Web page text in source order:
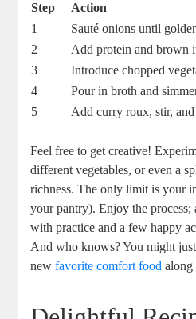
Step
Action
1
Sauté onions until
2
Add protein and⁤ brown
3
Introduce chopped​
4
Pour⁣ in broth and
5
Add‌ curry‌ roux, stir,
Feel free to get ⁢creative!
different vegetables, or even a⁣
richness. The only limit ​is your
your⁤ pantry). Enjoy the process;
⁤with practice and a ⁣few happy
And who⁢ knows? You might
new‌favorite comfort food along